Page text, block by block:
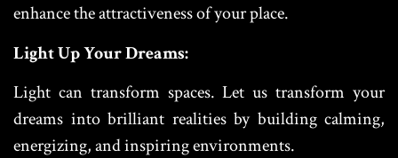
enhance the attractiveness of your place.
Light Up Your Dreams:
Light can transform spaces. Let us transform your
dreams into brilliant realities by building calming,
energizing, and inspiring environments.